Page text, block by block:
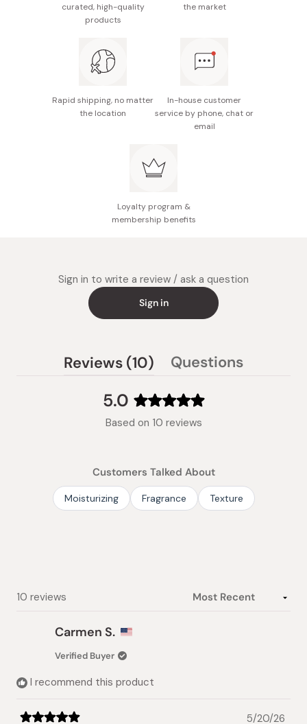
curated, high-quality
products
the market
Rapid shipping, no matter
the location
In-house customer
service by phone, chat or
email
Loyalty program &
membership benefits
Sign in to write a review / ask a question
Sign in
5.0
Rated
5.0
5
stars
Based on 10 reviews
Customers Talked About
Moisturizing Fragrance Texture
Reviews 10
(tab
Questions
10 reviews
Carmen S.
Verified Buyer
I recommend this product
5/20/26